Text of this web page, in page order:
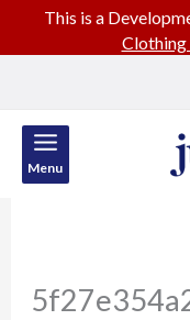
Menu
This is a
Clothing